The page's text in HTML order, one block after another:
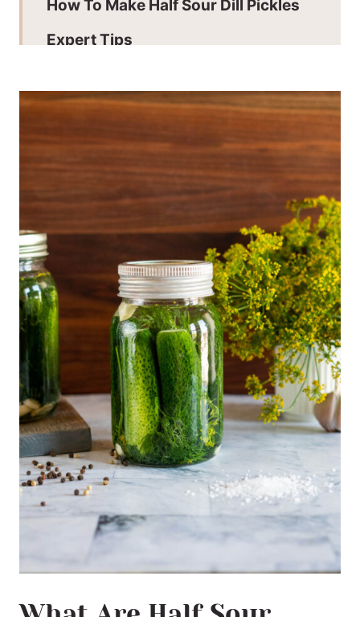
How To Make Half Sour Dill Pickles
Expert Tips
Batch + Storage
More Fun Fermenting Recipes
Recommended Equipment
📖 Printable Recipe